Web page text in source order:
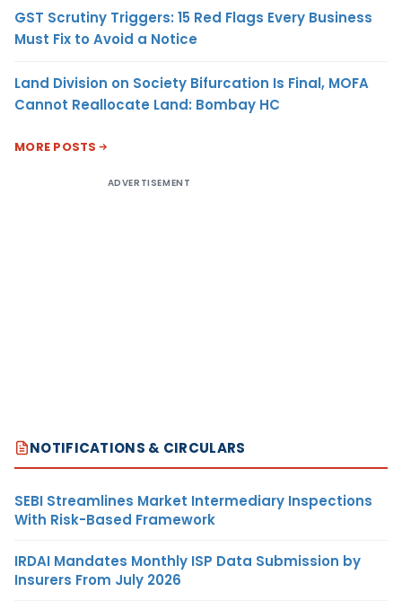
GST Scrutiny Triggers: 15 Red Flags Every Business
Must Fix to Avoid a Notice
Land Division on Society Bifurcation Is Final, MOFA
Cannot Reallocate Land: Bombay HC
MORE POSTS
ADVERTISEMENT
NOTIFICATIONS & CIRCULARS
SEBI Streamlines Market Intermediary Inspections
With Risk-Based Framework
IRDAI Mandates Monthly ISP Data Submission by
Insurers From July 2026